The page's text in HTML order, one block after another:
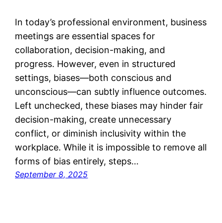
In today’s professional environment, business
meetings are essential spaces for
collaboration, decision-making, and
progress. However, even in structured
settings, biases—both conscious and
unconscious—can subtly influence outcomes.
Left unchecked, these biases may hinder fair
decision-making, create unnecessary
conflict, or diminish inclusivity within the
workplace. While it is impossible to remove all
forms of bias entirely, steps…
September 8, 2025